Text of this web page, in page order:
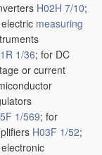
H02H 7/10;
measuring
1/36; for DC
or current
1/569; for
H03F 1/52;